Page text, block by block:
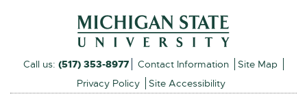
Footer and Contact
External
Call us: (517) 353-8977 Contact Information
Site Map
Privacy Policy
Site Accessibility